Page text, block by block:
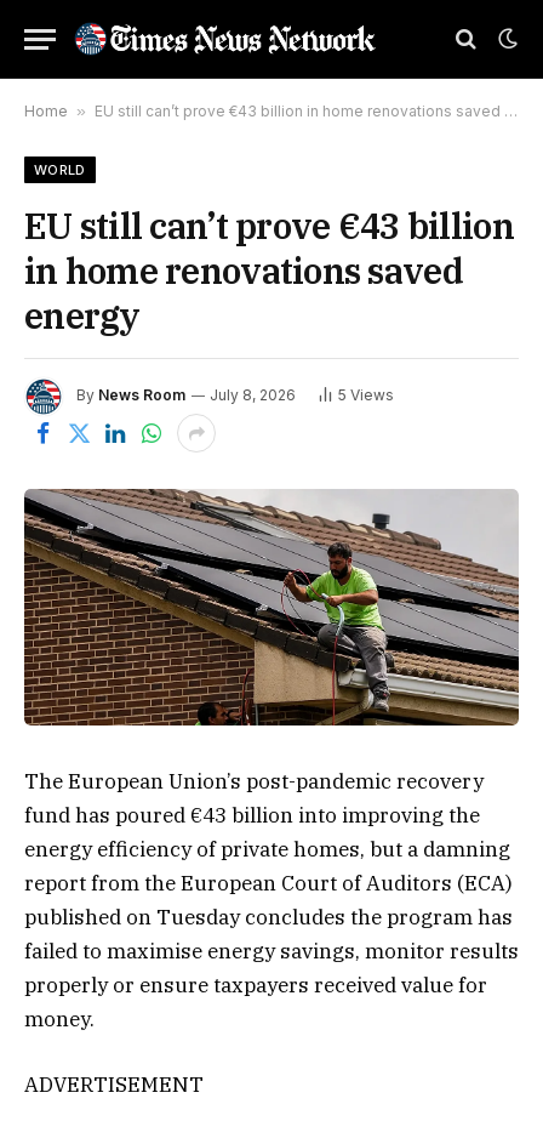
Home » EU still can’t prove €43 billion in home renovations saved energy
WORLD
EU still can’t prove €43 billion
in home renovations saved
energy
By News Room July 8, 2026 5 Views
The European Union’s post-pandemic recovery
fund has poured €43 billion into improving the
energy efficiency of private homes, but a damning
report from the European Court of Auditors (ECA)
published on Tuesday concludes the program has
failed to maximise energy savings, monitor results
properly or ensure taxpayers received value for
money.
ADVERTISEMENT